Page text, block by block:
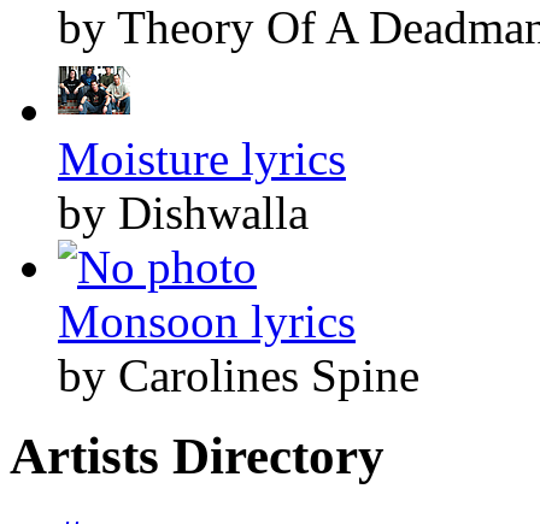
by Theory Of A
Moisture lyrics
by Dishwalla
Monsoon lyrics
by Carolines Spine
Artists Directory